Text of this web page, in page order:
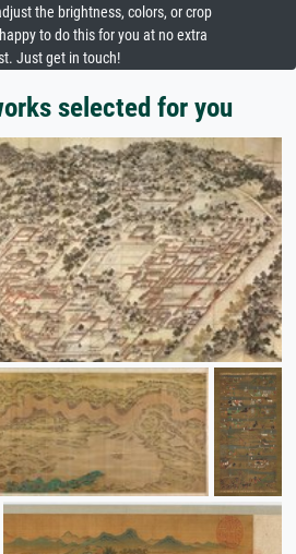
the brightness, colors, or crop
to do this for you at no extra
Just get in touch!
selected for you